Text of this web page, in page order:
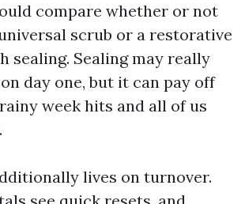
compare whether or not
scrub or a restorative
sealing. Sealing may really
day one, but it can pay off
week hits and all of us
lives on turnover.